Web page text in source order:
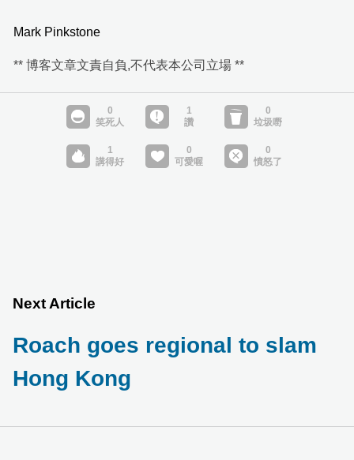
Mark Pinkstone
** 博客文章文責自負,不代表本公司立場 **
Next Article
Roach goes regional to slam
Hong Kong